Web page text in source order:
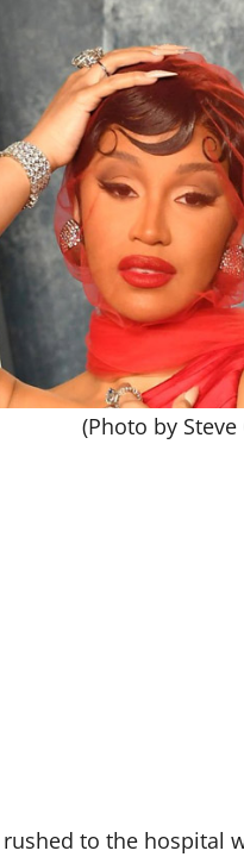
(Photo by
to the hospital